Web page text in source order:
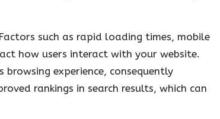
such as rapid loading times, mobile
how users interact with your website.
experience, consequently
rankings in search results, which can